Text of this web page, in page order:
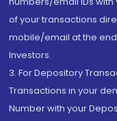
of your transactions
mobile/email at the
Investors.
3. For Depository
Transactions in your
Number with your